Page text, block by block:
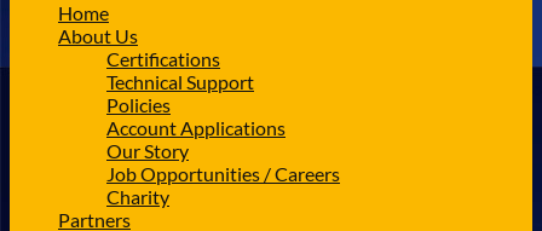
Home
About Us
Certifications
Technical Support
Policies
Account Applications
Our Story
Job Opportunities / Careers
Charity
Partners